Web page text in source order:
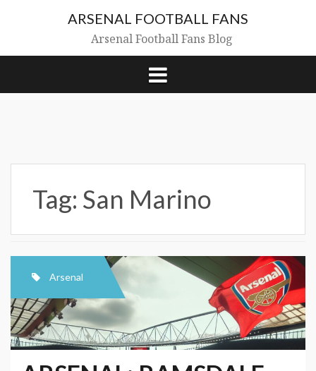
ARSENAL FOOTBALL FANS
Arsenal Football Fans Blog
Tag: San Marino
Arsenal